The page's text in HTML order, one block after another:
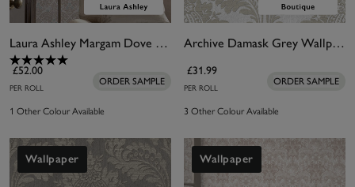
Laura Ashley Margam Dove Grey Wallpaper
£52.00
PER ROLL
ORDER SAMPLE
1 Other Colour Available
Archive Damask Grey Wallpaper
£31.99
PER ROLL
ORDER SAMPLE
3 Other Colour Available
Wallpaper Wallpaper